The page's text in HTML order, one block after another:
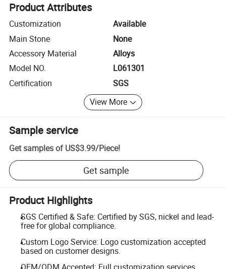
Product Attributes
Customization
Available
Main Stone
None
Accessory Material
Alloys
Model NO.
L061301
Certification
SGS
View More
Sample service
Get samples of US$3.99/Piece!
Get sample
Product Highlights
SGS Certified & Safe: Certified by SGS, nickel and lead-
free for global compliance.
Custom Logo Service: Logo customization accepted
based on customer designs.
OEM/ODM Accepted: Full customization services